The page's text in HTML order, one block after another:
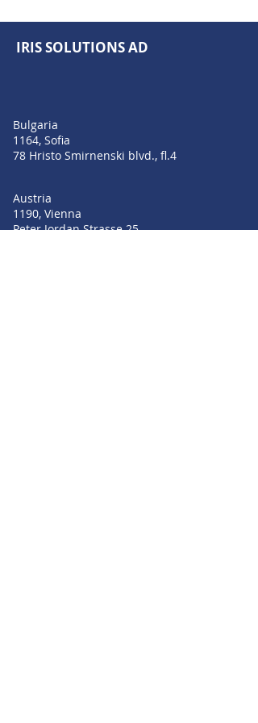
IRIS SOLUTIONS AD
Bulgaria
1164, Sofia
78 Hristo Smirnenski blvd., fl.4
Austria
1190, Vienna
Peter Jordan Strasse 25